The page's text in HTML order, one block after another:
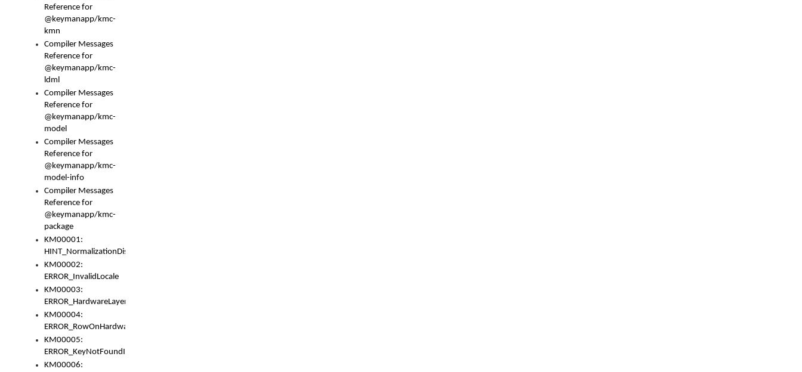
Reference for
@keymanapp/kmc-
kmn
Compiler Messages
Reference for
@keymanapp/kmc-
ldml
Compiler Messages
Reference for
@keymanapp/kmc-
model
Compiler Messages
Reference for
@keymanapp/kmc-
model-info
Compiler Messages
Reference for
@keymanapp/kmc-
package
KM00001:
HINT_NormalizationDisabled
KM00002:
ERROR_InvalidLocale
KM00003:
ERROR_HardwareLayerHasTooManyRows
KM00004:
ERROR_RowOnHardwareLayerHasTooManyKeys
KM00005:
ERROR_KeyNotFoundInKeyBag
KM00006: